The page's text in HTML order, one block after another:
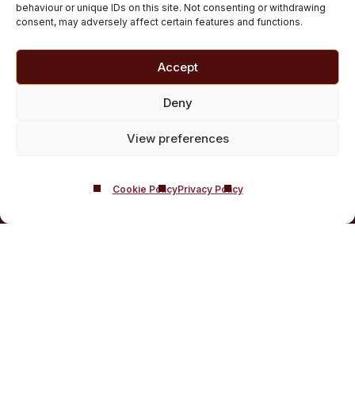
behaviour or unique IDs on this site. Not consenting or withdrawing
consent, may adversely affect certain features and functions.
Accept
Deny
View preferences
Cookie PolicyPrivacy Policy
Medically managed alcohol and drug detox in
Customised Addiction Treatment Programmes for
Drug and Alcohol
Admissions for Residential Rehab